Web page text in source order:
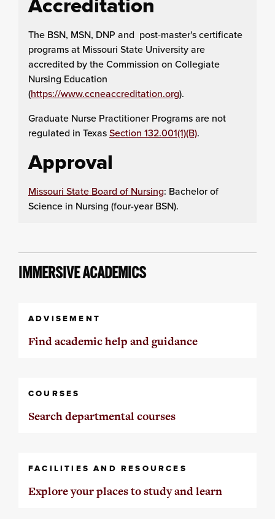
The BSN, MSN, DNP and post-master's certificate
programs at Missouri State University are
accredited by the Commission on Collegiate
Nursing Education
(https://www.ccneaccreditation.org).
Graduate Nurse Practitioner Programs are not
regulated in TexasSection 132.001(1)(B).
Approval
Missouri State Board of Nursing: Bachelor of
Science in Nursing (four-year BSN).
IMMERSIVE ACADEMICS
ADVISEMENT
Find academic help and guidance
COURSES
Search departmental courses
FACILITIES AND RESOURCES
Explore your places to study and learn